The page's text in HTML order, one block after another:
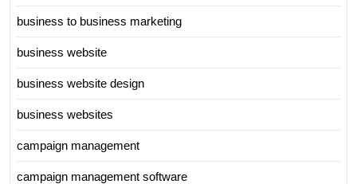
business to business marketing
business website
business website design
business websites
campaign management
campaign management software